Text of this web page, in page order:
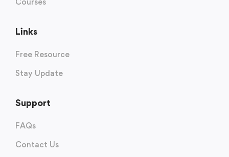
Courses
Links
Free Resource
Stay Update
Support
FAQs
Contact Us